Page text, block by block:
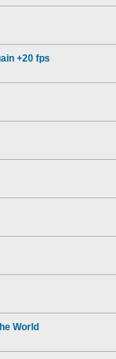
+20 fps
World